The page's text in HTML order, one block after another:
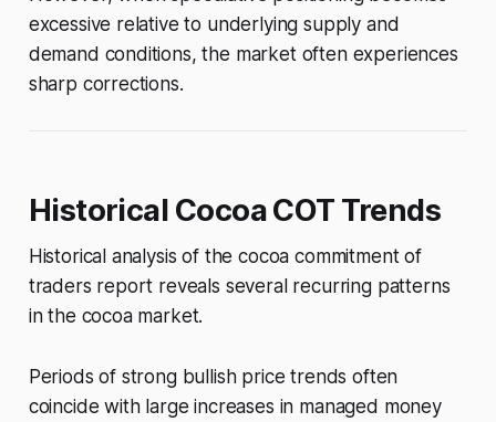
excessive relative to underlying supply and
demand conditions, the market often experiences
sharp corrections.
Historical Cocoa COT Trends
Historical analysis of the cocoa commitment of
traders report reveals several recurring patterns
in the cocoa market.
Periods of strong bullish price trends often
coincide with large increases in managed money